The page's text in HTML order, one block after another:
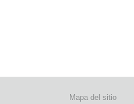
Mapa del sitio